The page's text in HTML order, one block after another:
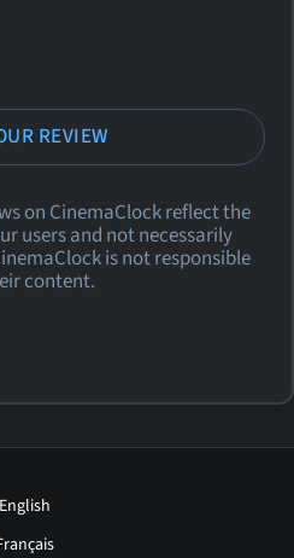
REVIEW
on CinemaClock reflect the
users and not necessarily
is not responsible
content.
English